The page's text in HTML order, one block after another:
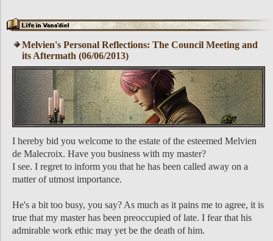
Melvien's Personal Reflections: The Council Meeting and
its Aftermath (06/06/2013)
I hereby bid you welcome to the estate of the esteemed Melvien
de Malecroix. Have you business with my master?
I see. I regret to inform you that he has been called away on a
matter of utmost importance.
He's a bit too busy, you say? As much as it pains me to agree, it is
true that my master has been preoccupied of late. I fear that his
admirable work ethic may yet be the death of him.